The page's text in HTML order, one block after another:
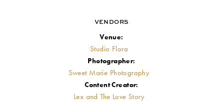
VENDORS
Venue:
Studio Flora
Photographer:
Sweet Marie Photography
Content Creator:
Lex and The Love Story